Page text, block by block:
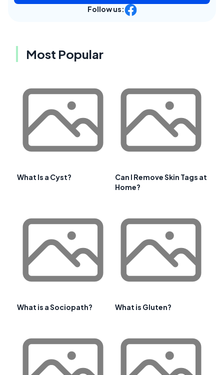
Follow us:
Most Popular
What Is a Cyst?
Can I Remove Skin Tags at
Home?
What is a Sociopath? What is Gluten?